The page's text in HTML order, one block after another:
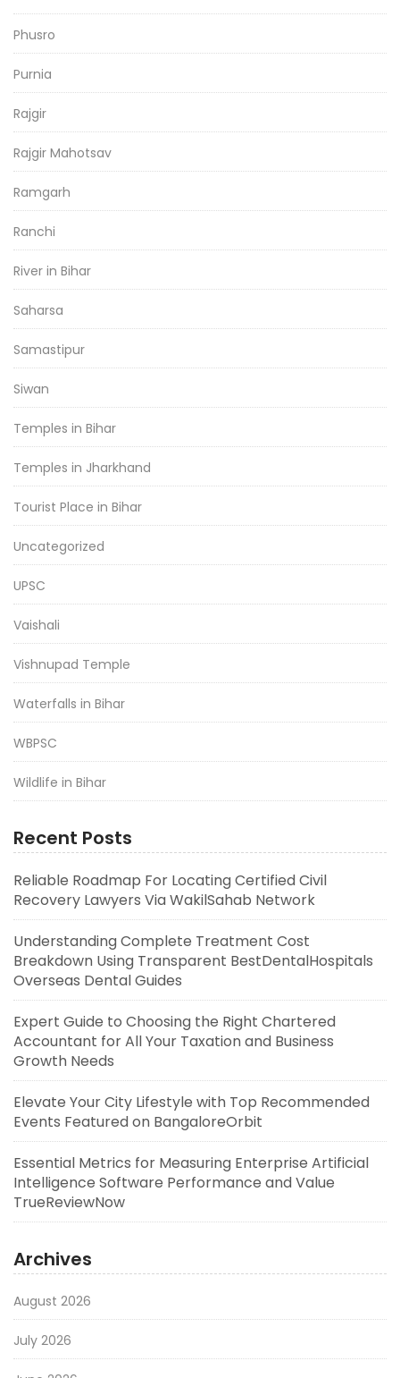
Phusro
Purnia
Rajgir
Rajgir Mahotsav
Ramgarh
Ranchi
River in Bihar
Saharsa
Samastipur
Siwan
Temples in Bihar
Temples in Jharkhand
Tourist Place in Bihar
Uncategorized
UPSC
Vaishali
Vishnupad Temple
Waterfalls in Bihar
WBPSC
Wildlife in Bihar
Recent Posts
Reliable Roadmap For Locating Certified Civil
Recovery Lawyers Via WakilSahab Network
Understanding Complete Treatment Cost
Breakdown Using Transparent BestDentalHospitals
Overseas Dental Guides
Expert Guide to Choosing the Right Chartered
Accountant for All Your Taxation and Business
Growth Needs
Elevate Your City Lifestyle with Top Recommended
Events Featured on BangaloreOrbit
Essential Metrics for Measuring Enterprise Artificial
Intelligence Software Performance and Value
TrueReviewNow
Archives
August 2026
July 2026